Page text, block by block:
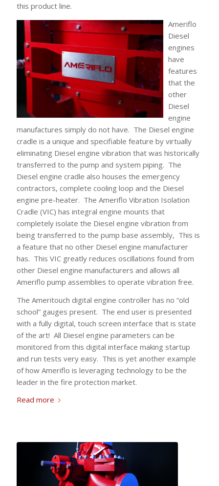
this product line.
Ameriflo
Diesel
engines
have
features
that the
other
Diesel
engine
manufactures simply do not have. The Diesel engine
cradle is a unique and specifiable feature by virtually
eliminating Diesel engine vibration that was historically
transferred to the pump and system piping. The
Diesel engine cradle also houses the emergency
contractors, complete cooling loop and the Diesel
engine pre-heater. The Ameriflo Vibration Isolation
Cradle (VIC) has integral engine mounts that
completely isolate the Diesel engine vibration from
being transferred to the pump base assembly, This is
a feature that no other Diesel engine manufacturer
has. This VIC greatly reduces oscillations found from
other Diesel engine manufacturers and allows all
Ameriflo pump assemblies to operate vibration free.
The Ameritouch digital engine controller has no “old
school” gauges present. The end user is presented
with a fully digital, touch screen interface that is state
of the art! All Diesel engine parameters can be
monitored from this digital interface making startup
and run tests very easy. This is yet another example
of how Ameriflo is leveraging technology to be the
leader in the fire protection market.
Read more